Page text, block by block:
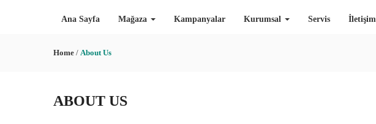
Ana Sayfa Mağaza Kampanyalar Kurumsal Servis İletişim
Home / About Us
ABOUT US